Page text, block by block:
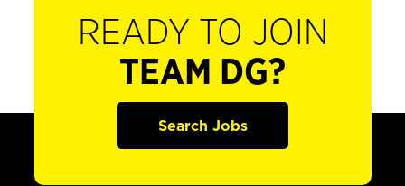
READY TO JOIN
TEAM DG?
Search Jobs